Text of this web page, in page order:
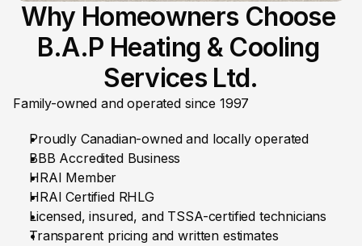
Why Homeowners Choose
B.A.P Heating & Cooling
Services Ltd.
Family-owned and operated since 1997
Proudly Canadian-owned and locally operated
BBB Accredited Business
HRAI Member
HRAI Certified RHLG
Licensed, insured, and TSSA-certified technicians
Transparent pricing and written estimates